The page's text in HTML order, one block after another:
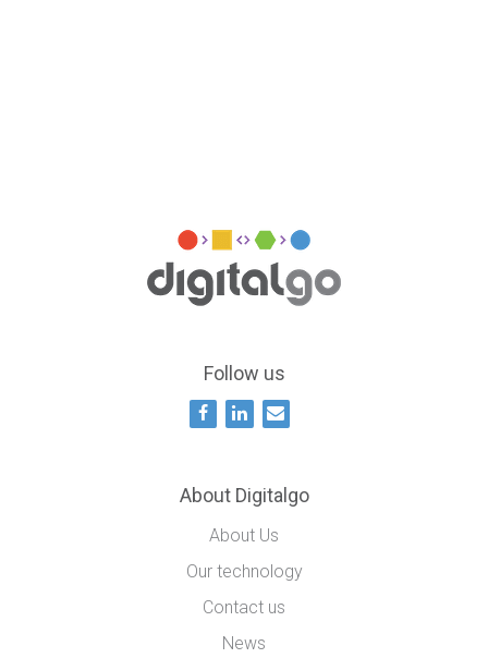
Follow us
About Digitalgo
About Us
Our technology
Contact us
News